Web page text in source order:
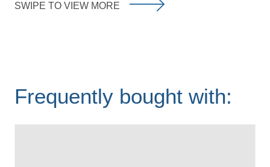
SWIPE TO VIEW MORE
Frequently bought with: